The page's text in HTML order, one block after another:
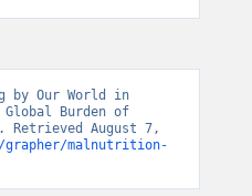
by Our World in
Burden of
Retrieved August 7,
grapher/malnutrition-